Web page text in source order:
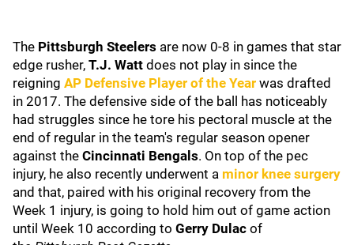
The Pittsburgh Steelers are now 0-8 in games that star
edge rusher, T.J. Watt does not play in since the
reigning AP Defensive Player of the Year was drafted
in 2017. The defensive side of the ball has noticeably
had struggles since he tore his pectoral muscle at the
end of regular in the team's regular season opener
against the Cincinnati Bengals. On top of the pec
injury, he also recently underwent a minor knee surgery
and that, paired with his original recovery from the
Week 1 injury, is going to hold him out of game action
until Week 10 according to Gerry Dulac of